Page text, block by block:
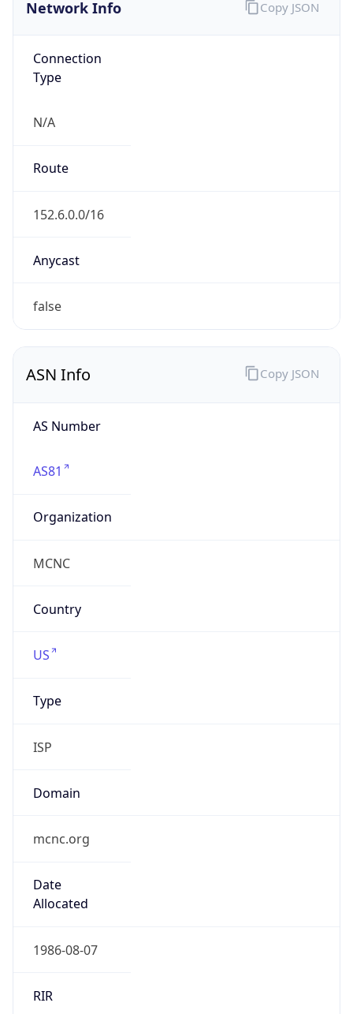
Network Info
Connection
Type
N/A
Route
152.6.0.0/16
Anycast
false
Copy JSON
ASN Info
AS Number
AS81
Organization
MCNC
Country
US
Type
ISP
Domain
mcnc.org
Date
Allocated
1986-08-07
RIR
Copy JSON